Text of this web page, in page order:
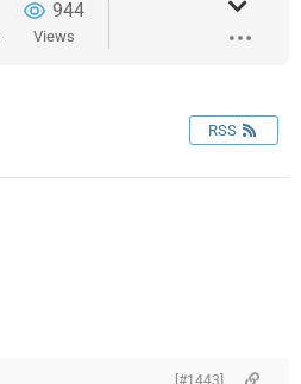
944
Views
RSS
[#1443]